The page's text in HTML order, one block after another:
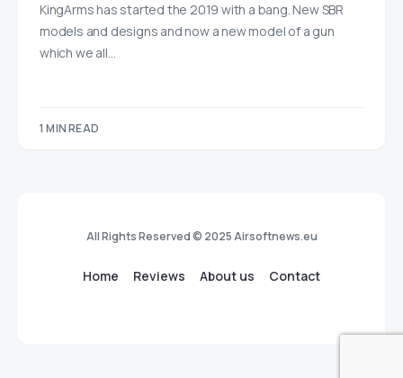
KingArms has started the 2019 with a bang. New SBR
models and designs and now a new model of a gun
which we all…
1 MIN READ
All Rights Reserved © 2025 Airsoftnews.eu
Home Reviews About us Contact